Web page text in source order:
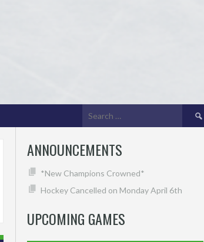
Search
for:
ANNOUNCEMENTS
*New Champions Crowned*
Hockey Cancelled on Monday April 6th
UPCOMING GAMES